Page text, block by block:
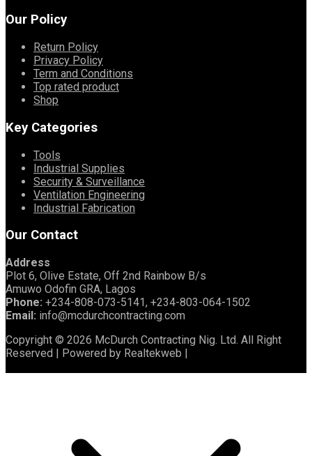
Our Policy
Return Policy
Privacy Policy
Term and Conditions
Top rated product
Shop
Key Categories
Tools
Industrial Supplies
Security & Surveillance
Ventilation Engineering
Industrial Fabrication
Our Contact
Address
Plot 6, Olive Estate, Off 2nd Rainbow B/s
Amuwo Odofin GRA, Lagos
Phone: +234-808-073-5141, +234-803-064-1502
Email: info@mcdurchcontracting.com
Copyright © 2026 McDurch Contracting Nig. Ltd. All Right
Reserved | Powered by Realtekweb |